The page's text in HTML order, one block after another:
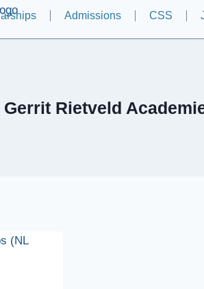
Admissions CSS
Gerrit Rietveld